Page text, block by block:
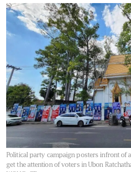
Political party campaign posters infront of
get the attention of voters in Ubon